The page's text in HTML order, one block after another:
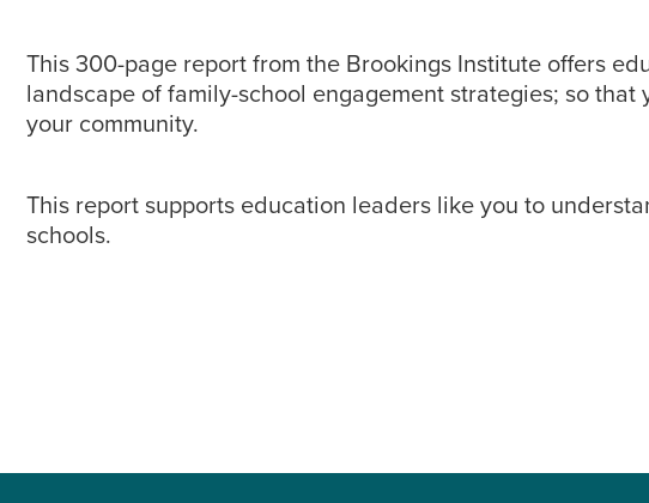
This 300-page report from the Brookings Institute offers
landscape of family-school engagement strategies; so
your community.
This report supports education leaders like you to
schools.